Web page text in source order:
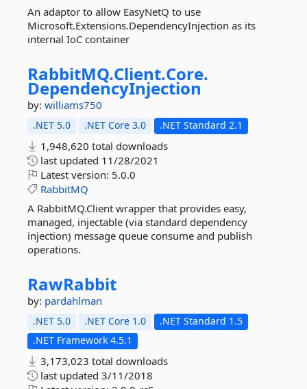
An adaptor to allow EasyNetQ to use
Microsoft.Extensions.DependencyInjection as its
internal IoC container
RabbitMQ.Client.Core.
DependencyInjection
by: williams750
.NET 5.0 .NET Core 3.0 .NET Standard 2.1
1,948,620 total downloads
last updated 11/28/2021
Latest version: 5.0.0
RabbitMQ
A RabbitMQ.Client wrapper that provides easy,
managed, injectable (via standard dependency
injection) message queue consume and publish
operations.
RawRabbit
by: pardahlman
.NET 5.0 .NET Core 1.0
.NET Standard 1.5
.NET Framework 4.5.1
3,173,023 total downloads
last updated 3/11/2018